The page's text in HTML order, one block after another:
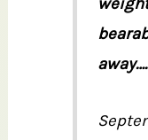
away….